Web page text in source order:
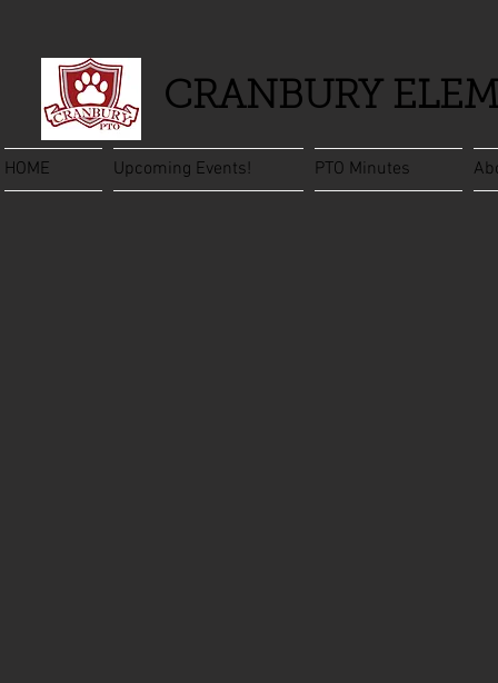
CRANBURY
HOME Upcoming Events! PTO Minutes